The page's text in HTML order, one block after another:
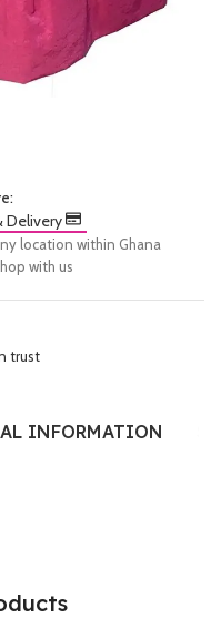
Delivery
location within Ghana
with us
trust
INFORMATION